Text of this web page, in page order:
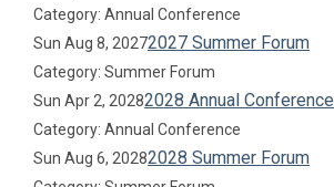
Category: Annual Conference
Sun Aug 8, 20272027 Summer Forum
Category: Summer Forum
Sun Apr 2, 20282028 Annual Conference
Category: Annual Conference
Sun Aug 6, 20282028 Summer Forum